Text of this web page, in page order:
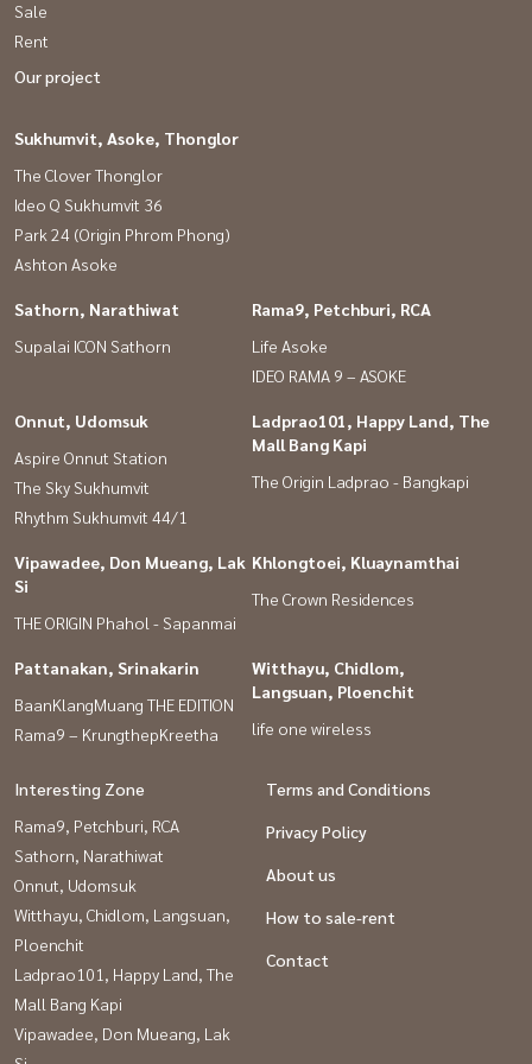
#HomeOfficeBangkok #Near Airport Link
#AirportlinkRamkhamhaeng
Sale
Rent
Our project
Sukhumvit, Asoke, Thonglor
The Clover Thonglor
Ideo Q Sukhumvit 36
Park 24 (Origin Phrom Phong)
Ashton Asoke
Sathorn, Narathiwat
Supalai ICON Sathorn
Rama9, Petchburi, RCA
Life Asoke
IDEO RAMA 9 – ASOKE
Onnut, Udomsuk
Aspire Onnut Station
The Sky Sukhumvit
Rhythm Sukhumvit 44/1
Ladprao101, Happy Land, The
Mall Bang Kapi
The Origin Ladprao - Bangkapi
Vipawadee, Don Mueang, Lak
Si
THE ORIGIN Phahol - Sapanmai
Khlongtoei, Kluaynamthai
The Crown Residences
Pattanakan, Srinakarin
BaanKlangMuang THE EDITION
Rama9 – KrungthepKreetha
Witthayu, Chidlom,
Langsuan, Ploenchit
life one wireless
Interesting Zone
Rama9, Petchburi, RCA
Sathorn, Narathiwat
Onnut, Udomsuk
Witthayu, Chidlom, Langsuan,
Ploenchit
Ladprao101, Happy Land, The
Mall Bang Kapi
Vipawadee, Don Mueang, Lak
Terms and Conditions
Privacy Policy
About us
How to sale-rent
Contact